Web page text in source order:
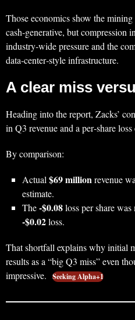
Those economics show the mining
cash‑generative, but compression
industry‑wide pressure and the
data‑center‑style infrastructure.
A clear miss
Heading into the report, Zacks’
in Q3 revenue and a per‑share
By comparison:
Actual$69 millionrevenue
estimate.
The-$0.08loss per share
-$0.02loss.
That shortfall explains why initial
results as a “big Q3 miss” even
impressive.
Seeking Alpha+1